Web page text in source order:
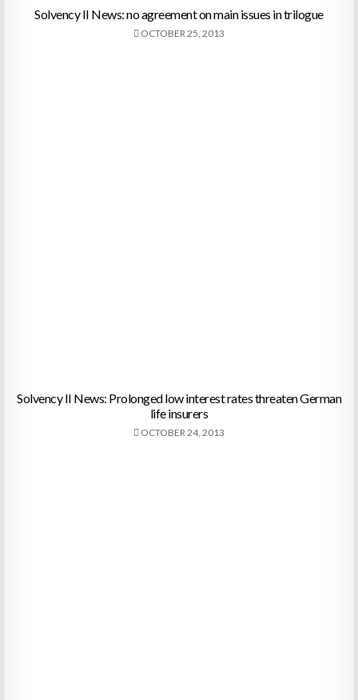
Solvency II News: no agreement on main issues in trilogue
OCTOBER 25, 2013
Solvency II News: Prolonged low interest rates threaten German
life insurers
OCTOBER 24, 2013